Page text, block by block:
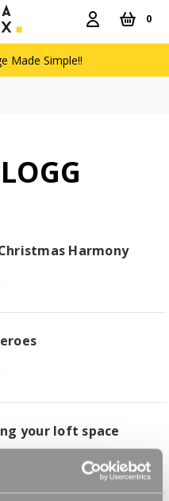
0
Made Simple!!
Harmony
your loft space